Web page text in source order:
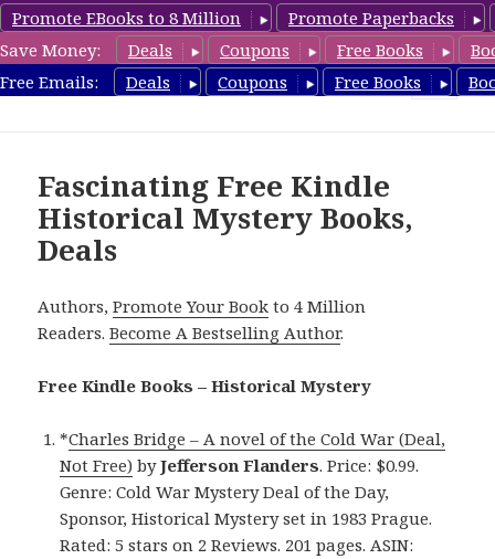
Promote EBooks to 8 Million
Promote Paperbacks
Save Money:
Deals Coupons Free Books
Free Emails:
Deals Coupons Free Books
FreeHistoricalMystery.com
Fascinating Free Kindle
Historical Mystery Books,
Deals
Authors,Promote Your Book to 4 Million
Readers.Become A Bestselling Author.
Free Kindle Books – Historical Mystery
*Charles Bridge – A novel of the Cold War (Deal,
Not Free) byJefferson Flanders. Price: $0.99.
Genre: Cold War Mystery Deal of the Day,
Sponsor, Historical Mystery set in 1983 Prague.
Rated: 5 stars on 2 Reviews. 201 pages. ASIN: